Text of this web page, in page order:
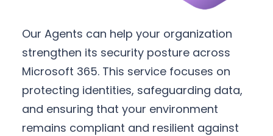
Our Agents can help your organization
strengthen its security posture across
Microsoft 365. This service focuses on
protecting identities, safeguarding data,
and ensuring that your environment
remains compliant and resilient against